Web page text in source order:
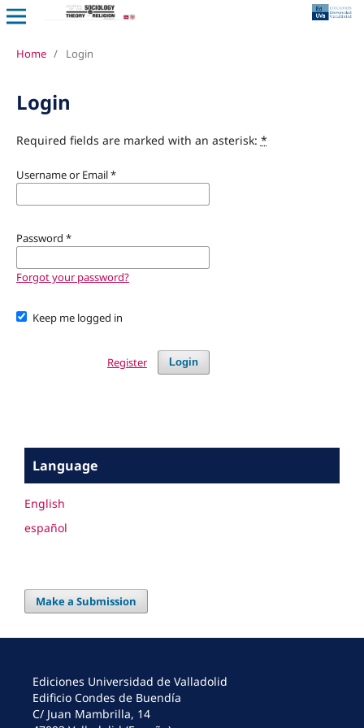
Home / Login
Login
Required fields are marked with an asterisk: *
Username or Email*
Password *
Forgot your password?
Keep me logged in
Login
Register
Language
English
español
Make a Submission
Ediciones Universidad de Valladolid
Edificio Condes de Buendía
C/ Juan Mambrilla, 14